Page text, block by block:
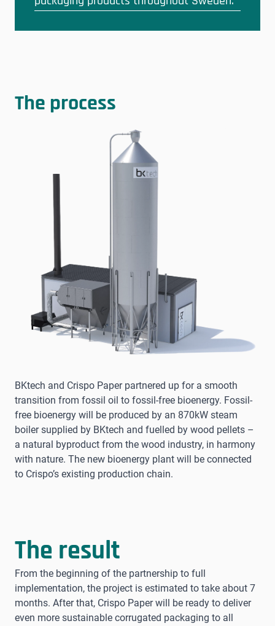
The process
BKtech and Crispo Paper partnered up for a smooth
transition from fossil oil to fossil-free bioenergy. Fossil-
free bioenergy will be produced by an 870kW steam
boiler supplied by BKtech and fuelled by wood pellets –
a natural byproduct from the wood industry, in harmony
with nature. The new bioenergy plant will be connected
to Crispo’s existing production chain.
The result
From the beginning of the partnership to full
implementation, the project is estimated to take about 7
months. After that, Crispo Paper will be ready to deliver
even more sustainable corrugated packaging to all